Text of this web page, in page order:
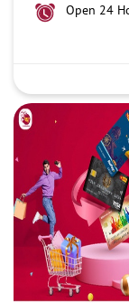
Open 24